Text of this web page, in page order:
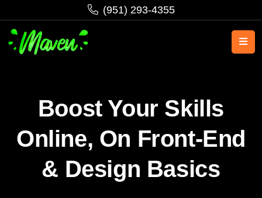
‪(951) 293-4355‬
Boost Your Skills
Online, On Front-End
& Design Basics